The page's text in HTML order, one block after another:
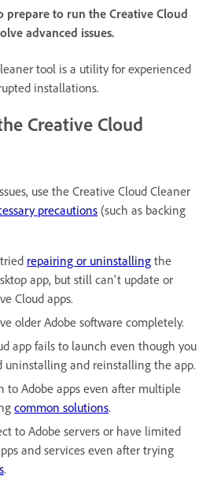
prepare to run the Creative Cloud
advanced issues.
tool is a utility for experienced
installations.
Creative Cloud
use the Creative Cloud Cleaner
precautions (such as backing
repairing or uninstalling the
app, but still can't update or
Cloud apps.
older Adobe software completely.
app fails to launch even though you
uninstalling and reinstalling the app.
to Adobe apps even after multiple
common solutions.
to Adobe servers or have limited
and services even after trying
.